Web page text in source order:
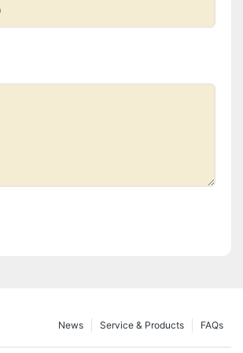
FAQs
Service & Products
News